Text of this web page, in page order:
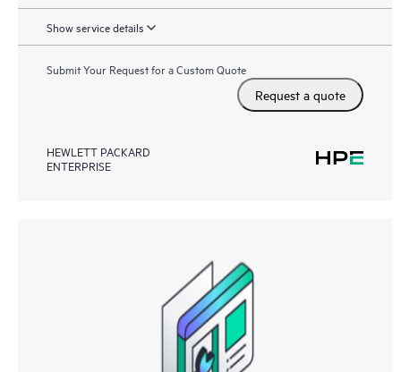
Show service details
Submit Your Request for a Custom Quote
Request a quote
HEWLETT PACKARD
ENTERPRISE